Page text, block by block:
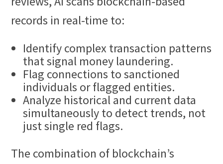
records in real-time to:
Identify complex transaction patterns
that signal money laundering.
Flag connections to sanctioned
individuals or flagged entities.
Analyze historical and current data
simultaneously to detect trends, not
just single red flags.
The combination of blockchain’s